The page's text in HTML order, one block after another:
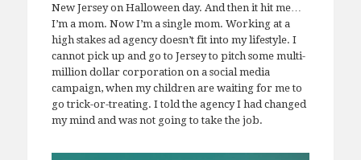
New Jersey on Halloween day. And then it hit me…
I’m a mom. Now I’m a single mom. Working at a
high stakes ad agency doesn’t fit into my lifestyle. I
cannot pick up and go to Jersey to pitch some multi-
million dollar corporation on a social media
campaign, when my children are waiting for me to
go trick-or-treating. I told the agency I had changed
my mind and was not going to take the job.